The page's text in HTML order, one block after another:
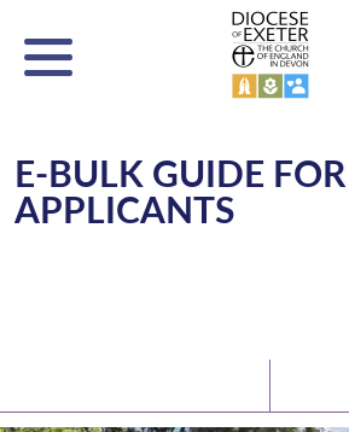
E-BULK GUIDE FOR
APPLICANTS